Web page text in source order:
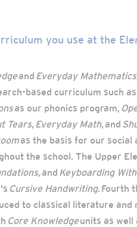
you use at the
and Everyday
based curriculum such
as our phonics program,
Tears, Everyday Math,and
as the basis for our social
the school. The Upper
and Keyboarding
Cursive Handwriting. Fourth
to classical literature and
Core Knowledgeunits as well